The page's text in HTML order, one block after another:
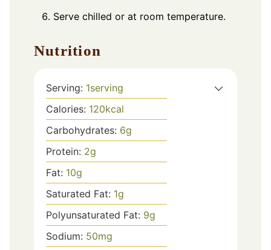
Serve chilled or at room temperature.
Nutrition
Serving: 1serving
Calories: 120kcal
Carbohydrates: 6g
Protein: 2g
Fat: 10g
Saturated Fat: 1g
Polyunsaturated Fat: 9g
Sodium: 50mg